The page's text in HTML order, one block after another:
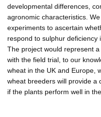
developmental differences,
agronomic characteristics.
experiments to ascertain
respond to sulphur deficiency
The project would represent
with the field trial, to our
wheat in the UK and Europe,
wheat breeders will provide a
if the plants perform well in